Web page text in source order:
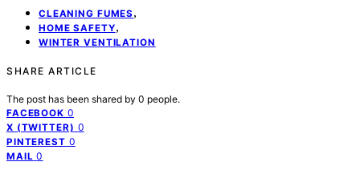
CLEANING FUMES ,
HOME SAFETY,
WINTER VENTILATION
SHARE ARTICLE
The post has been shared by 0 people.
FACEBOOK 0
X (TWITTER) 0
PINTEREST 0
MAIL 0